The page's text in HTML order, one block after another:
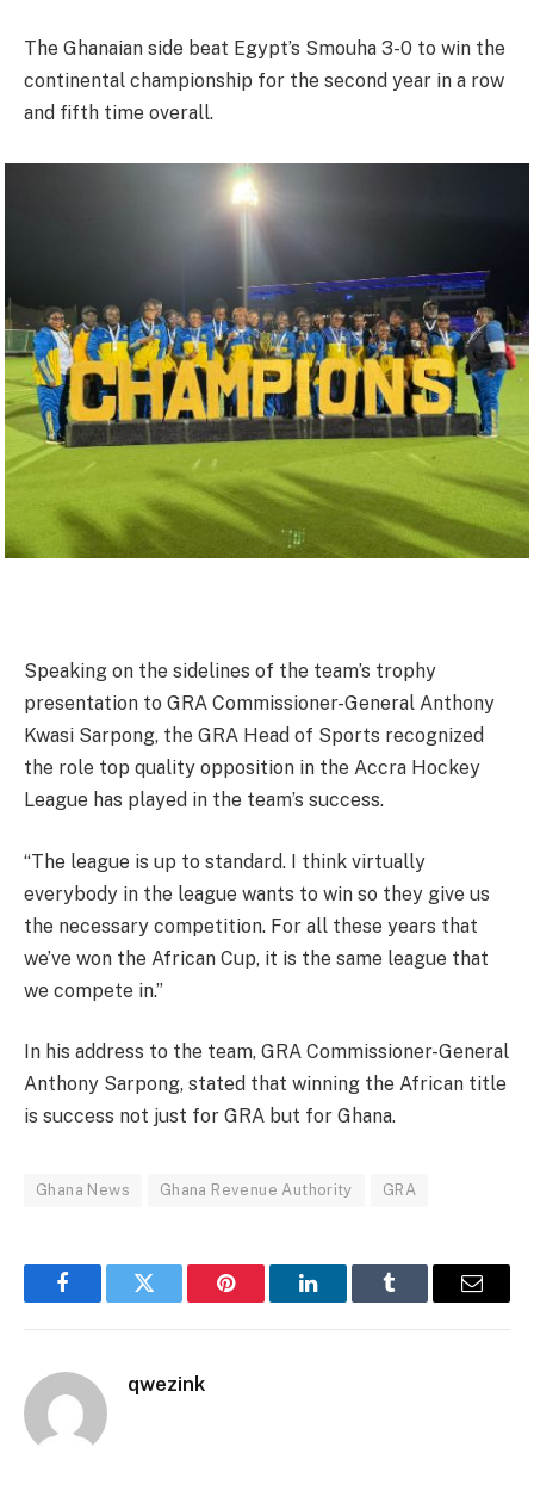
The Ghanaian side beat Egypt’s Smouha 3-0 to win the
continental championship for the second year in a row
and fifth time overall.
Speaking on the sidelines of the team’s trophy
presentation to GRA Commissioner-General Anthony
Kwasi Sarpong, the GRA Head of Sports recognized
the role top quality opposition in the Accra Hockey
League has played in the team’s success.
“The league is up to standard. I think virtually
everybody in the league wants to win so they give us
the necessary competition. For all these years that
we’ve won the African Cup, it is the same league that
we compete in.”
In his address to the team, GRA Commissioner-General
Anthony Sarpong, stated that winning the African title
is success not just for GRA but for Ghana.
Ghana News Ghana Revenue Authority GRA
FacebookTwitter Pinterest LinkedInTumblr Email
qwezink